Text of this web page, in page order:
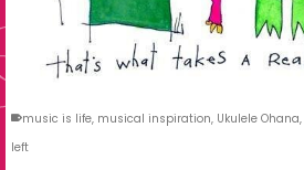
music is life, musical inspiration, Ukulele Ohana,
left